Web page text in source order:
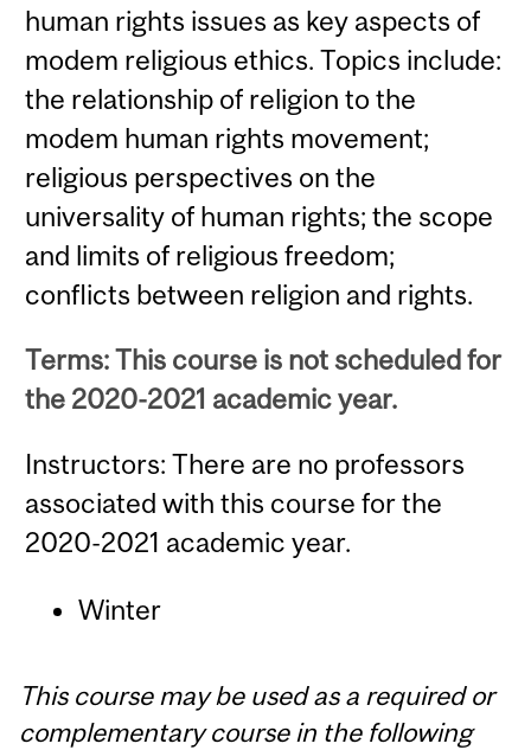
human rights issues as key aspects of
modem religious ethics. Topics include:
the relationship of religion to the
modem human rights movement;
religious perspectives on the
universality of human rights; the scope
and limits of religious freedom;
conflicts between religion and rights.
Terms: This course is not scheduled for
the 2020-2021 academic year.
Instructors: There are no professors
associated with this course for the
2020-2021 academic year.
Winter
This course may be used as a required or
complementary course in the following